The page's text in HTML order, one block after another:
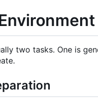
two tasks. One is